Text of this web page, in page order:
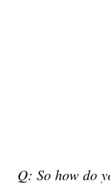
Q: So how do